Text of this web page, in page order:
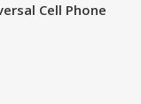
Cell Phone